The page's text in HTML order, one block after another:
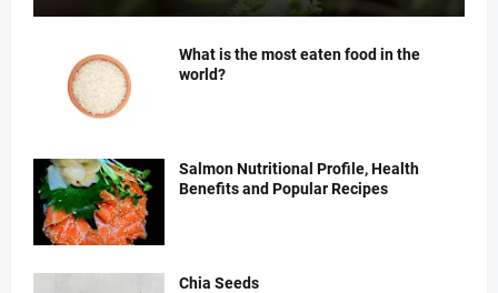
What is the most eaten food in the
world?
Salmon Nutritional Profile, Health
Benefits and Popular Recipes
Chia Seeds